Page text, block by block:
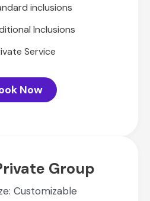
inclusions
Inclusions
Service
Now
Group
Customizable